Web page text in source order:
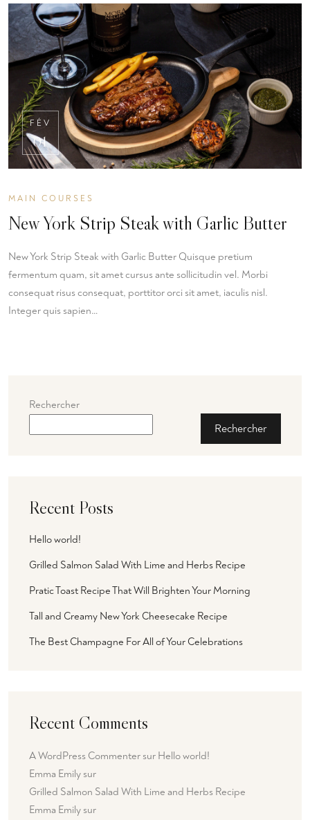
FÉV
01
MAIN COURSES
New York Strip Steak with Garlic Butter
New York Strip Steak with Garlic Butter Quisque pretium
fermentum quam, sit amet cursus ante sollicitudin vel. Morbi
consequat risus consequat, porttitor orci sit amet, iaculis nisl.
Integer quis sapien…
Rechercher
Rechercher
Recent Posts
Hello world!
Grilled Salmon Salad With Lime and Herbs Recipe
Pratic Toast Recipe That Will Brighten Your Morning
Tall and Creamy New York Cheesecake Recipe
The Best Champagne For All of Your Celebrations
Recent Comments
A WordPress Commenter sur Hello world!
Emma Emily sur
Grilled Salmon Salad With Lime and Herbs Recipe
Emma Emily sur